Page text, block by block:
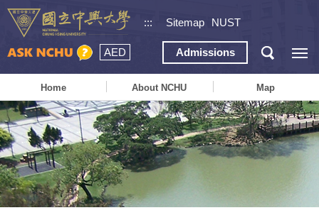
::: Sitemap NUST
AED Admissions
Home About NCHU Map